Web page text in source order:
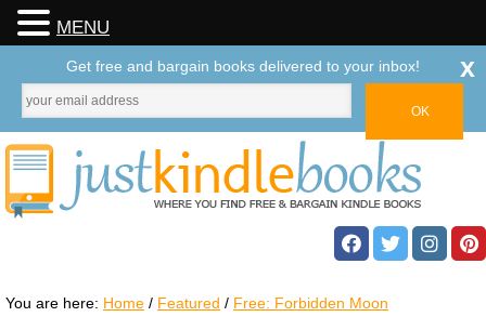
You are here: Home / Featured / Free: Forbidden Moon
MENU
Get free and bargain books delivered to your inbox! x